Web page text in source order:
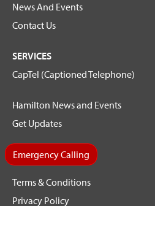
News And Events
Contact Us
SERVICES
CapTel (Captioned Telephone)
Hamilton News and Events
Get Updates
Emergency Calling
Terms & Conditions
Privacy Policy